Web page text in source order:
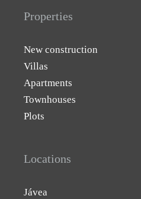
Properties
New construction
Villas
Apartments
Townhouses
Plots
Locations
Jávea